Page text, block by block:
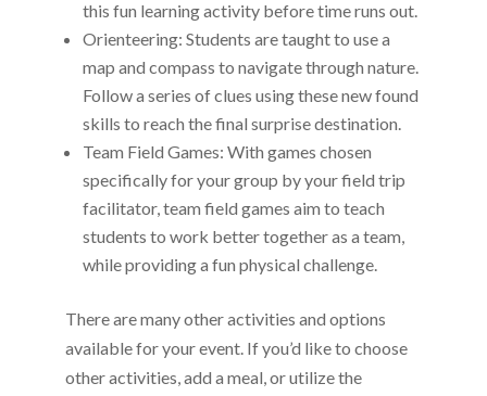
this fun learning activity before time runs out.
Orienteering: Students are taught to use a
map and compass to navigate through nature.
Follow a series of clues using these new found
skills to reach the final surprise destination.
Team Field Games: With games chosen
specifically for your group by your field trip
facilitator, team field games aim to teach
students to work better together as a team,
while providing a fun physical challenge.
There are many other activities and options
available for your event. If you’d like to choose
other activities, add a meal, or utilize the